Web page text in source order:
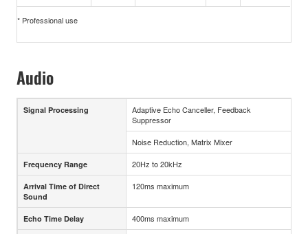
* Professional use
Audio
Signal Processing
Adaptive Echo Canceller, Feedback
Suppressor
Noise Reduction, Matrix Mixer
Frequency Range 20Hz to 20kHz
Arrival Time of Direct
Sound
120ms maximum
Echo Time Delay 400ms maximum